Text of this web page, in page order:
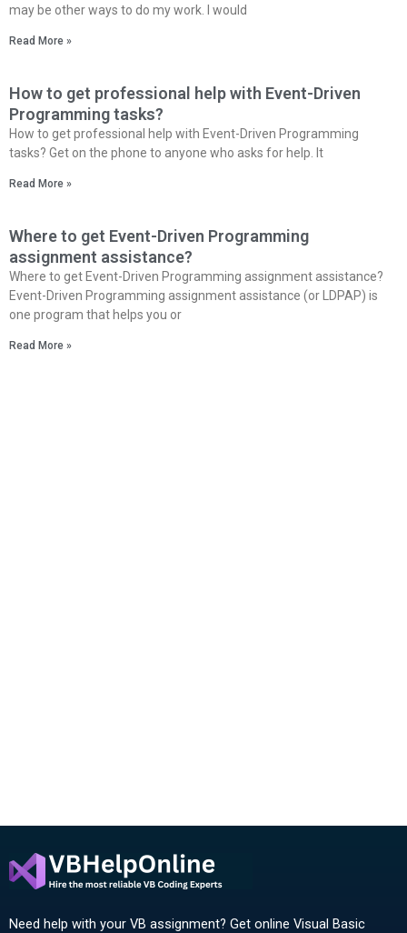
may be other ways to do my work. I would
Read More »
How to get professional help with Event-Driven
Programming tasks?
How to get professional help with Event-Driven Programming
tasks? Get on the phone to anyone who asks for help. It
Read More »
Where to get Event-Driven Programming
assignment assistance?
Where to get Event-Driven Programming assignment assistance?
Event-Driven Programming assignment assistance (or LDPAP) is
one program that helps you or
Read More »
Need help with your VB assignment? Get online Visual Basic